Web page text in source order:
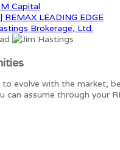
Capital
LEADING EDGE
Brokerage, Ltd.
evolve with the market,
can assume through your